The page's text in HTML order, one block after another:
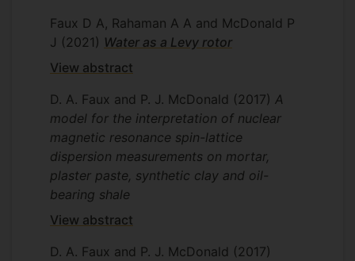
Faux D A, Rahaman A A and McDonald P
J (2021) Water as a Levy rotor
View abstract
D. A. Faux and P. J. McDonald (2017) A
model for the interpretation of nuclear
magnetic resonance spin-lattice
dispersion measurements on mortar,
plaster paste, synthetic clay and oil-
bearing shale
View abstract
D. A. Faux and P. J. McDonald (2017)